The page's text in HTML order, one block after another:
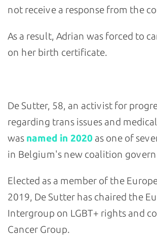
not receive a response from the
As a result, Adrian was forced to
on her birth certificate.
De Sutter, 58, an activist for
regarding trans issues and
was named in 2020 as one of
in Belgium's new coalition
Elected as a member of the
2019, De Sutter has chaired the
Intergroup on LGBT+ rights and
Cancer Group.